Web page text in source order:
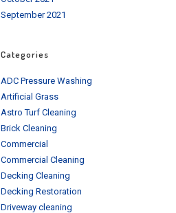
September 2021
Categories
ADC Pressure Washing
Artificial Grass
Astro Turf Cleaning
Brick Cleaning
Commercial
Commercial Cleaning
Decking Cleaning
Decking Restoration
Driveway cleaning